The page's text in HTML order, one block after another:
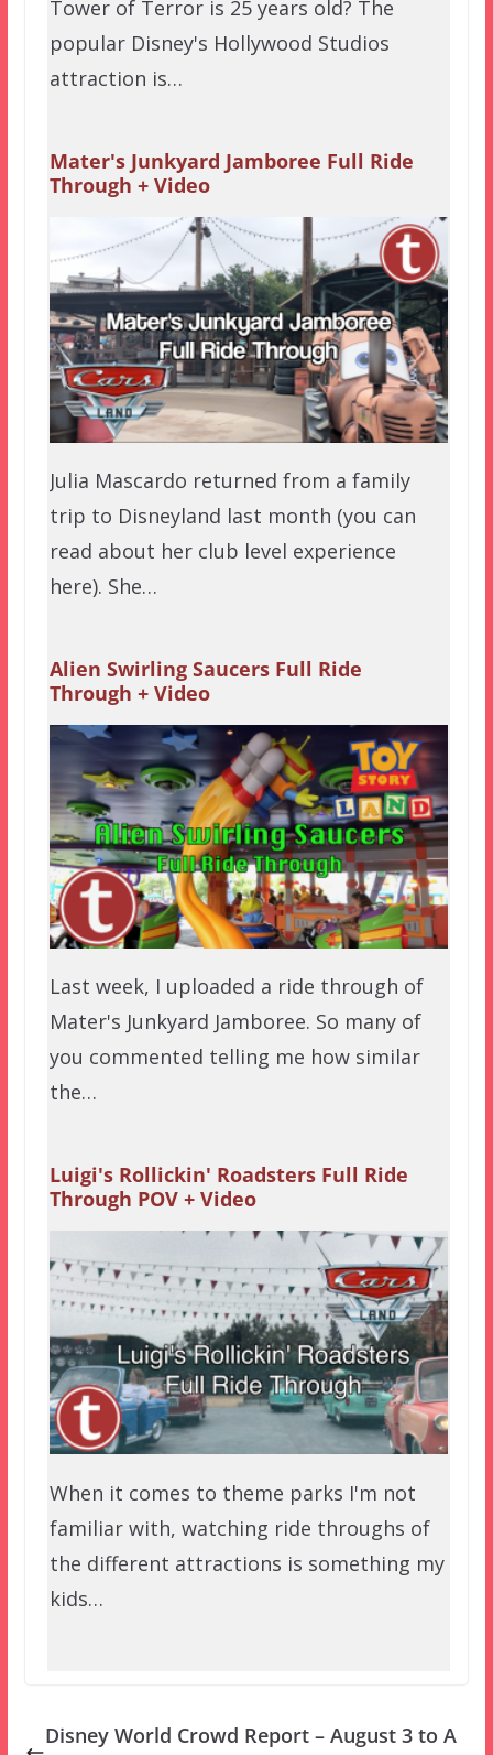
Tower of Terror is 25 years old? The
popular Disney's Hollywood Studios
attraction is…
Mater's Junkyard Jamboree Full Ride
Through + Video
Julia Mascardo returned from a family
trip to Disneyland last month (you can
read about her club level experience
here). She…
Alien Swirling Saucers Full Ride
Through + Video
Last week, I uploaded a ride through of
Mater's Junkyard Jamboree. So many of
you commented telling me how similar
the…
Luigi's Rollickin' Roadsters Full Ride
Through POV + Video
When it comes to theme parks I'm not
familiar with, watching ride throughs of
the different attractions is something my
kids…
Disney World Crowd Report – August 3 to A